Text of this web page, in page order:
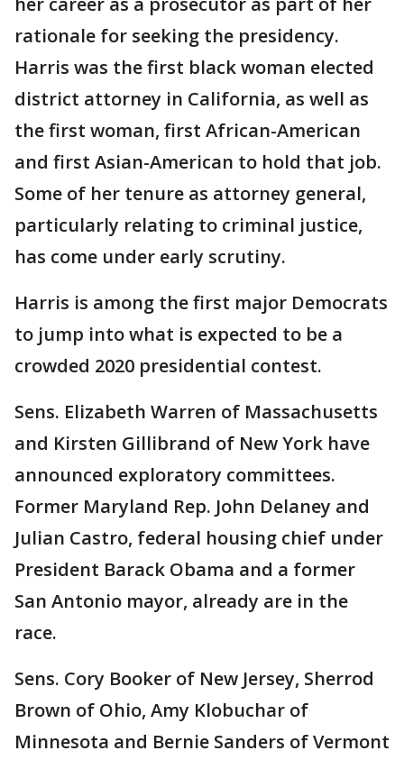
rationale for seeking the presidency.
Harris was the first black woman elected
district attorney in California, as well as
the first woman, first African-American
and first Asian-American to hold that job.
Some of her tenure as attorney general,
particularly relating to criminal justice,
has come under early scrutiny.
Harris is among the first major Democrats
to jump into what is expected to be a
crowded 2020 presidential contest.
Sens. Elizabeth Warren of Massachusetts
and Kirsten Gillibrand of New York have
announced exploratory committees.
Former Maryland Rep. John Delaney and
Julian Castro, federal housing chief under
President Barack Obama and a former
San Antonio mayor, already are in the
race.
Sens. Cory Booker of New Jersey, Sherrod
Brown of Ohio, Amy Klobuchar of
Minnesota and Bernie Sanders of Vermont